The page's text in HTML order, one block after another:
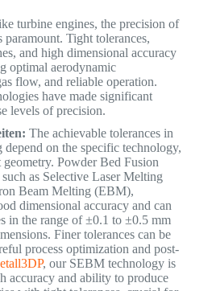
turbine engines, the precision of
paramount. Tight tolerances,
and high dimensional accuracy
optimal aerodynamic
flow, and reliable operation.
have made significant
levels of precision.
The achievable tolerances in
on the specific technology,
geometry. Powder Bed Fusion
as Selective Laser Melting
Beam Melting (EBM),
dimensional accuracy and can
in the range of ±0.1 to ±0.5 mm
Finer tolerances can be
process optimization and post-
, our SEBM technology is
accuracy and ability to produce